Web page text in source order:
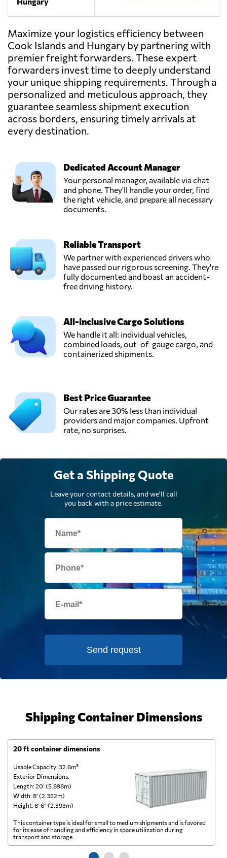
Maximize your logistics efficiency between
Cook Islands and Hungary by partnering with
premier freight forwarders. These expert
forwarders invest time to deeply understand
your unique shipping requirements. Through a
personalized and meticulous approach, they
guarantee seamless shipment execution
across borders, ensuring timely arrivals at
every destination.
Dedicated Account Manager
Your personal manager, available via chat
and phone. They'll handle your order, find
the right vehicle, and prepare all necessary
documents.
Reliable Transport
We partner with experienced drivers who
have passed our rigorous screening. They're
fully documented and boast an accident-
free driving history.
All-inclusive Cargo Solutions
We handle it all: individual vehicles,
combined loads, out-of-gauge cargo, and
containerized shipments.
Best Price Guarantee
Our rates are 30% less than individual
providers and major companies. Upfront
rate, no surprises.
Get a Shipping Quote
Leave your contact details, and we'll call
you back with a price estimate.
Send request
Shipping Container Dimensions
20 ft container dimensions
Usable Capacity: 32.6m³
Exterior Dimensions:
Length: 20’ (5.898m)
Width: 8’ (2.352m)
Height: 8’ 6” (2.393m)
This container type is ideal for small to medium shipments and is favored
for its ease of handling and efficiency in space utilization during
transport and storage.